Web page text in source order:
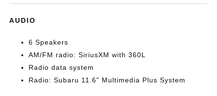
AUDIO
6 Speakers
AM/FM radio: SiriusXM with 360L
Radio data system
Radio: Subaru 11.6" Multimedia Plus System